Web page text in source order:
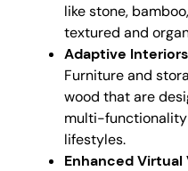
like stone,
textured and
Adaptive
Furniture and
wood that are
multi-
lifestyles.
Enhanced Virtual